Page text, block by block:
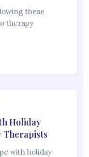
these
therapy
Holiday
Therapists
with holiday